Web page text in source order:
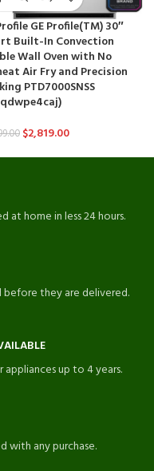
GE Profile(TM) 30″
Built-In Convection
Wall Oven with No
Air Fry and Precision
PTD7000SNSS
$2,819.00
at home in less 24 hours.
before they are delivered.
up to 4 years.
with any purchase.